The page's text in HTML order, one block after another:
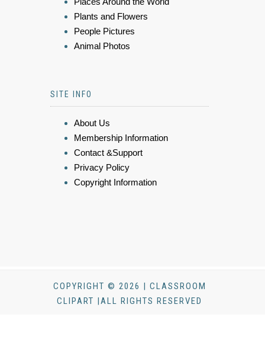
Plants and Flowers
People Pictures
Animal Photos
SITE INFO
About Us
Membership Information
Contact &Support
Privacy Policy
Copyright Information
COPYRIGHT © 2026 | CLASSROOM
CLIPART |ALL RIGHTS RESERVED